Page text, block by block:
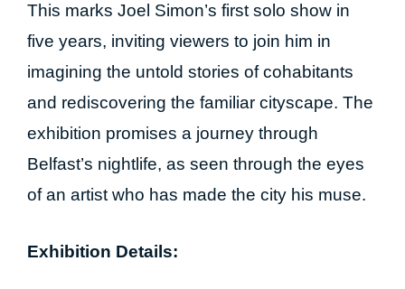
This marks Joel Simon’s first solo show in
five years, inviting viewers to join him in
imagining the untold stories of cohabitants
and rediscovering the familiar cityscape. The
exhibition promises a journey through
Belfast’s nightlife, as seen through the eyes
of an artist who has made the city his muse.
Exhibition Details: